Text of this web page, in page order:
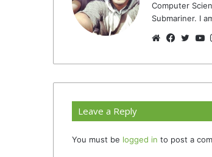
Computer
Submariner. I
Leave a Reply
You must be logged in to post a